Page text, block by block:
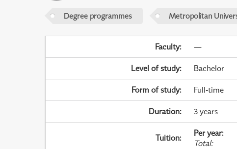
Degree programmes Metropolitan
Faculty: —
Level of study: Bachelor
Form of study: Full-time
Duration: 3 years
Tuition: Per year:
Total: